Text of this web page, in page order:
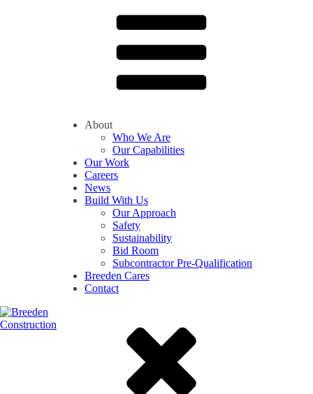
About
Who We Are
Our Capabilities
Our Work
Careers
News
Build With Us
Our Approach
Safety
Sustainability
Bid Room
Subcontractor Pre-Qualification
Breeden Cares
Contact